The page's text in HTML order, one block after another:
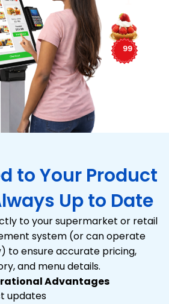
to Your Product
Up to Date
to your supermarket or retail
system (or can operate
to ensure accurate pricing,
and menu details.
Advantages
updates